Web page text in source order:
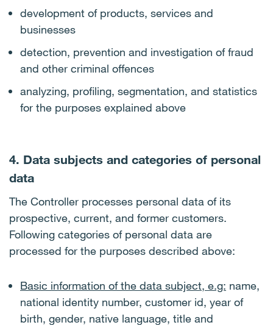
development of products, services and
businesses
detection, prevention and investigation of fraud
and other criminal offences
analyzing, profiling, segmentation, and statistics
for the purposes explained above
4. Data subjects and categories of personal
data
The Controller processes personal data of its
prospective, current, and former customers.
Following categories of personal data are
processed for the purposes described above:
Basic information of the data subject, e.g: name,
national identity number, customer id, year of
birth, gender, native language, title and